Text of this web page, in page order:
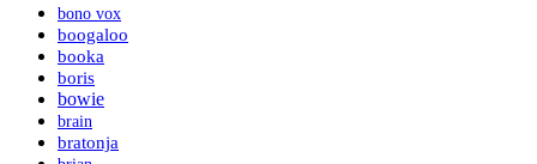
bono vox
boogaloo
booka
boris
bowie
brain
bratonja